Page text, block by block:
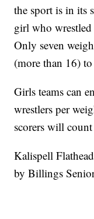
the sport is in its
girl who wrestled
Only seven
(more than 16)
Girls teams can
wrestlers per
scorers will
Kalispell
by Billings